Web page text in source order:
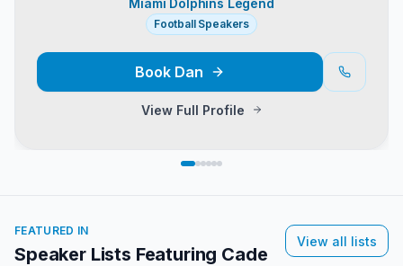
Miami Dolphins Legend
Football Speakers
Book Dan
View Full Profile
FEATURED IN
Speaker Lists Featuring Cade
View all lists